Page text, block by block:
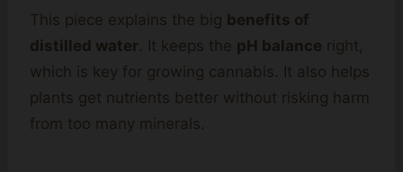
This piece explains the big benefits of
distilled water. It keeps the pH balance right,
which is key for growing cannabis. It also helps
plants get nutrients better without risking harm
from too many minerals.